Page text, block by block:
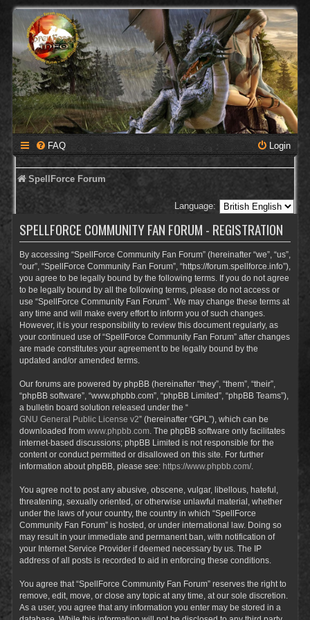
FAQ Login
SpellForce Forum
Language:
SPELLFORCE COMMUNITY FAN FORUM - REGISTRATION
By accessing “SpellForce Community Fan Forum” (hereinafter “we”, “us”,
“our”, “SpellForce Community Fan Forum”, “https://forum.spellforce.info”),
you agree to be legally bound by the following terms. If you do not agree
to be legally bound by all the following terms, please do not access or
use “SpellForce Community Fan Forum”. We may change these terms at
any time and will make every effort to inform you of such changes.
However, it is your responsibility to review this document regularly, as
your continued use of “SpellForce Community Fan Forum” after changes
are made constitutes your agreement to be legally bound by the
updated and/or amended terms.
Our forums are powered by phpBB (hereinafter “they”, “them”, “their”,
“phpBB software”, “www.phpbb.com”, “phpBB Limited”, “phpBB Teams”),
a bulletin board solution released under the “
GNU General Public License v2” (hereinafter “GPL”), which can be
downloaded from www.phpbb.com . The phpBB software only facilitates
internet-based discussions; phpBB Limited is not responsible for the
content or conduct permitted or disallowed on this site. For further
information about phpBB, please see: https://www.phpbb.com/.
You agree not to post any abusive, obscene, vulgar, libellous, hateful,
threatening, sexually oriented, or otherwise unlawful material, whether
under the laws of your country, the country in which “SpellForce
Community Fan Forum” is hosted, or under international law. Doing so
may result in your immediate and permanent ban, with notification of
your Internet Service Provider if deemed necessary by us. The IP
address of all posts is recorded to aid in enforcing these conditions.
You agree that “SpellForce Community Fan Forum” reserves the right to
remove, edit, move, or close any topic at any time, at our sole discretion.
As a user, you agree that any information you enter may be stored in a